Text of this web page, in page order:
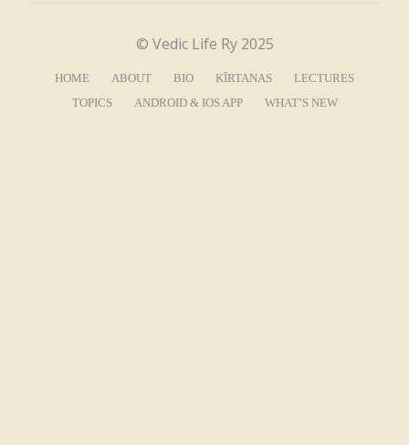
© Vedic Life Ry 2025
HOME ABOUT BIO KĪRTANAS
LECTURES
TOPICS
ANDROID & IOS APP WHAT’S NEW